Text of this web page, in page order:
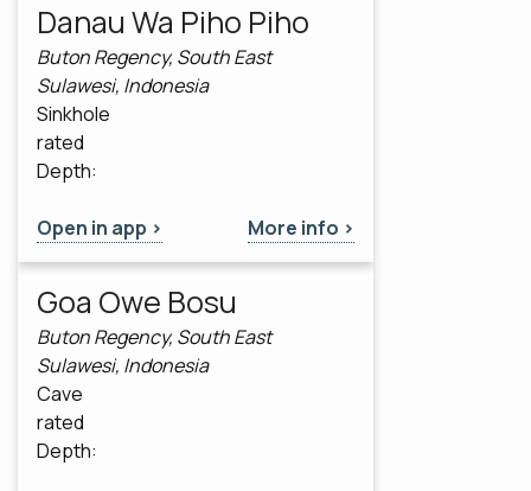
Danau Wa Piho Piho
Buton Regency, South East
Sulawesi, Indonesia
Sinkhole
rated
Depth:
Open in app > More info >
Goa Owe Bosu
Buton Regency, South East
Sulawesi, Indonesia
Cave
rated
Depth: